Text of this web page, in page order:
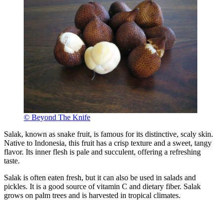
© Beyond The Knife
Salak, known as snake fruit, is famous for its distinctive, scaly skin.
Native to Indonesia, this fruit has a crisp texture and a sweet, tangy
flavor. Its inner flesh is pale and succulent, offering a refreshing
taste.
Salak is often eaten fresh, but it can also be used in salads and
pickles. It is a good source of vitamin C and dietary fiber. Salak
grows on palm trees and is harvested in tropical climates.